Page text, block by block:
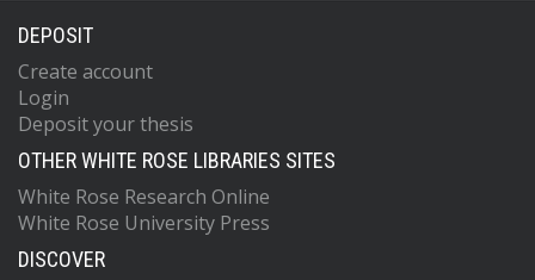
DEPOSIT
Create account
Login
Deposit your thesis
OTHER WHITE ROSE LIBRARIES SITES
White Rose Research Online
White Rose University Press
DISCOVER